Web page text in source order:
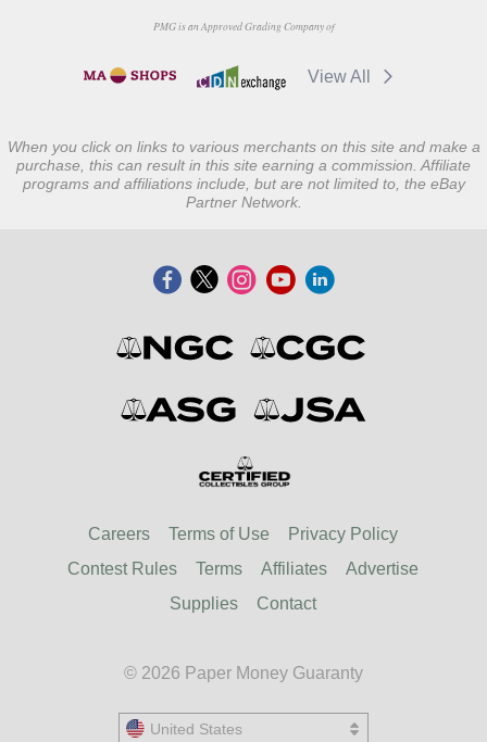
PMG is an Approved Grading Company of
View All
When you click on links to various merchants on this site and make a
purchase, this can result in this site earning a commission. Affiliate
programs and affiliations include, but are not limited to, the eBay
Partner Network.
Careers Terms of Use
Privacy Policy
Contest Rules
Terms Affiliates
Advertise
Supplies
Contact
© 2026 Paper Money Guaranty
United States